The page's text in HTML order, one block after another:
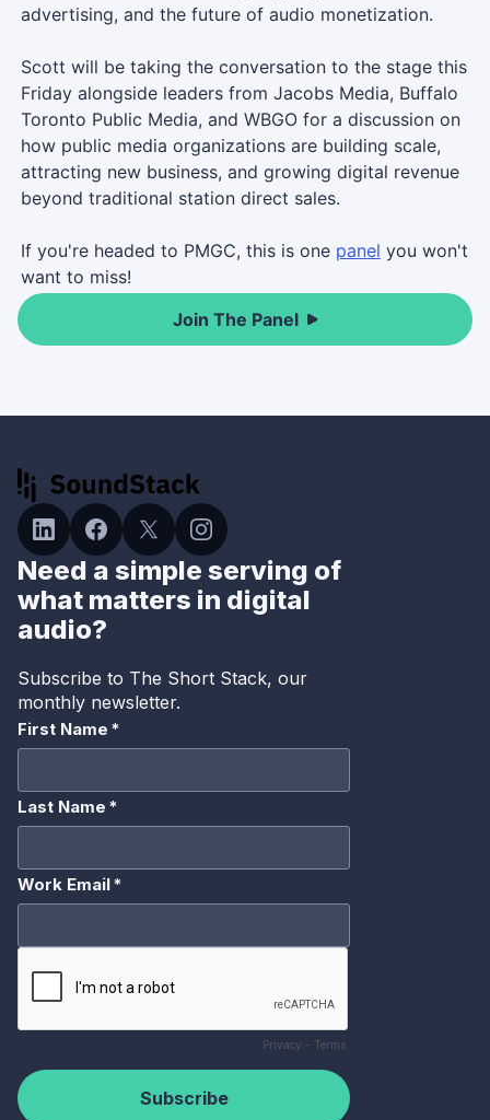
advertising, and the future of audio monetization.
Scott will be taking the conversation to the stage this
Friday alongside leaders from Jacobs Media, Buffalo
Toronto Public Media, and WBGO for a discussion on
how public media organizations are building scale,
attracting new business, and growing digital revenue
beyond traditional station direct sales.
If you're headed to PMGC, this is one panel you won't
want to miss!
Join The Panel